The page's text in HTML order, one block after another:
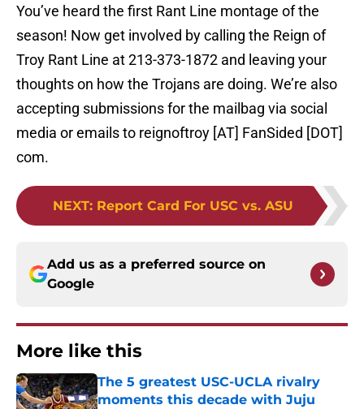
You’ve heard the first Rant Line montage of the
season! Now get involved by calling the Reign of
Troy Rant Line at 213-373-1872 and leaving your
thoughts on how the Trojans are doing. We’re also
accepting submissions for the mailbag via social
media or emails to reignoftroy [AT] FanSided [DOT]
com.
NEXT: Report Card For USC vs. ASU
Add us as a preferred source on
Google
More like this
The 5 greatest USC-UCLA rivalry
moments this decade with Juju